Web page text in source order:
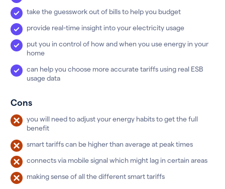
take the guesswork out of bills to help you budget
provide real-time insight into your electricity usage
put you in control of how and when you use energy in your
home
can help you choose more accurate tariffs using real ESB
usage data
Cons
you will need to adjust your energy habits to get the full
benefit
smart tariffs can be higher than average at peak times
connects via mobile signal which might lag in certain areas
making sense of all the different smart tariffs